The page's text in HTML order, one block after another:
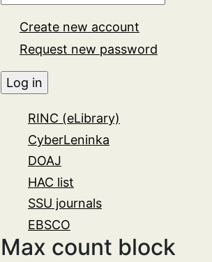
Create new account
Request new password
RINC (eLibrary)
CyberLeninka
DOAJ
HAC list
SSU journals
EBSCO
Max count block